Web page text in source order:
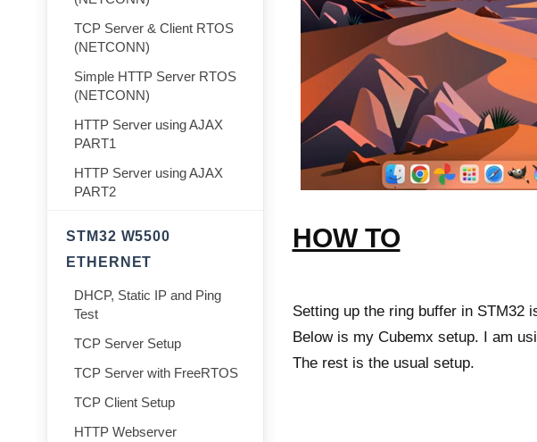
HOW TO
Setting up the ring buffer in STM32
Below is my Cubemx setup. I am
The rest is the usual setup.
TCP Server & Client RTOS
(NETCONN)
Simple HTTP Server RTOS
(NETCONN)
HTTP Server using AJAX
PART1
HTTP Server using AJAX
PART2
STM32 W5500
ETHERNET
DHCP, Static IP and Ping
Test
TCP Server Setup
TCP Server with FreeRTOS
TCP Client Setup
HTTP Webserver